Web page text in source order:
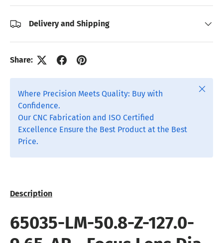
Delivery and Shipping
Share:
Where Precision Meets Quality: Buy with
Confidence.
Our CNC Fabrication and ISO Certified
Excellence Ensure the Best Product at the Best
Price.
Close
Description
65035-LM-50.8-Z-127.0-